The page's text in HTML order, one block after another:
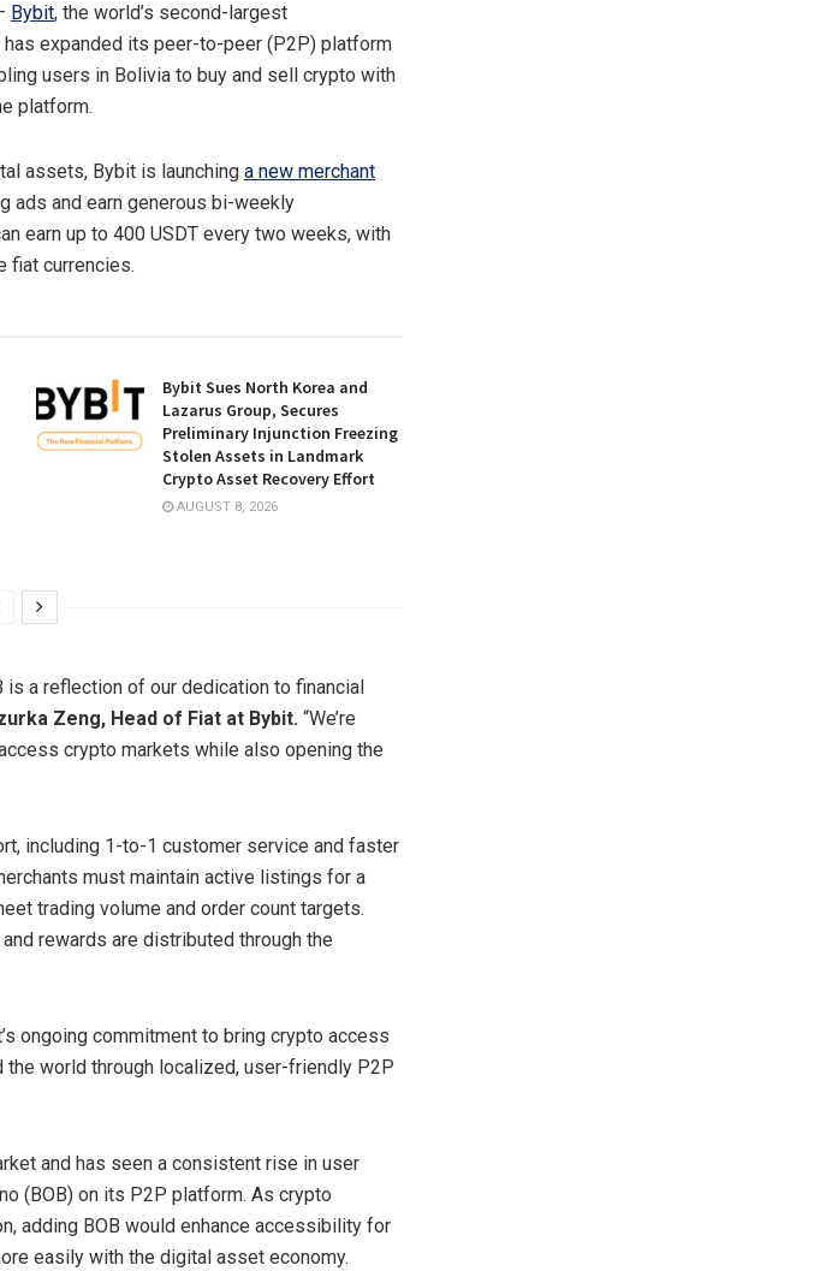
Bybit, the world’s second-largest
expanded its peer-to-peer (P2P) platform
users in Bolivia to buy and sell crypto with
platform.
assets, Bybit is launching a new merchant
ads and earn generous bi-weekly
earn up to 400 USDT every two weeks, with
fiat currencies.
Bybit Sues North Korea and
Lazarus Group, Secures
Preliminary Injunction Freezing
Stolen Assets in Landmark
Crypto Asset Recovery Effort
AUGUST 8, 2026
a reflection of our dedication to financial
Zeng, Head of Fiat at Bybit. “We’re
crypto markets while also opening the
including 1-to-1 customer service and faster
must maintain active listings for a
trading volume and order count targets.
rewards are distributed through the
ongoing commitment to bring crypto access
world through localized, user-friendly P2P
and has seen a consistent rise in user
(BOB) on its P2P platform. As crypto
adding BOB would enhance accessibility for
easily with the digital asset economy.